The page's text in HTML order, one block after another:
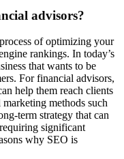
advisors?
of optimizing your
rankings. In today’s
that wants to be
For financial advisors,
help them reach clients
methods such
term strategy that can
significant
why SEO is